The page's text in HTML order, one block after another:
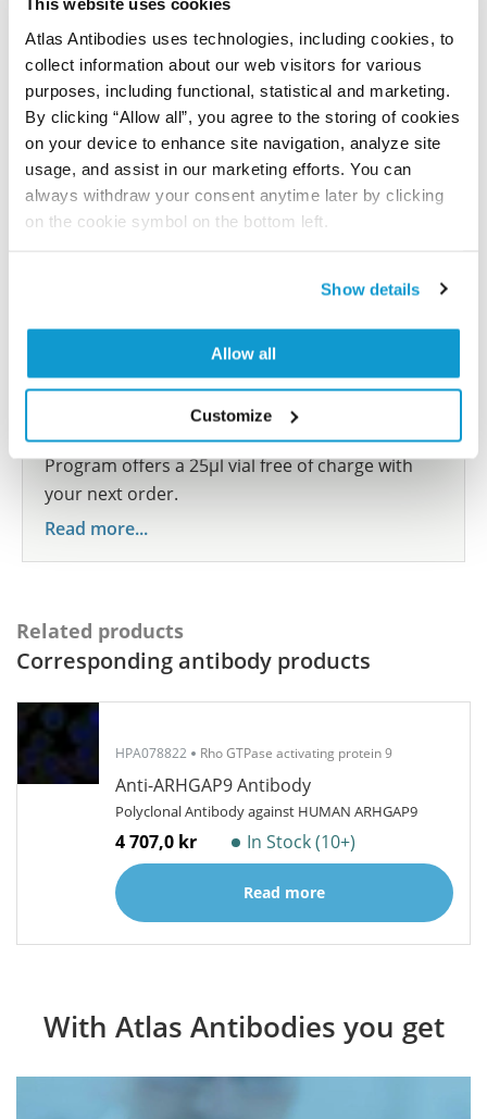
Atlas Antibodies uses technologies, including cookies, to
collect information about our web visitors for various
purposes, including functional, statistical and marketing.
By clicking “Allow all”, you agree to the storing of cookies
on your device to enhance site navigation, analyze site
usage, and assist in our marketing efforts. You can
always withdraw your consent anytime later by clicking
on the cookie symbol on the bottom left.
Show details
Allow all
Customize
Submit reference
Researcher Contributions
Are you using our products in an application or
species we have not yet tested? Why not
participate in the Explorer Program, and we will
show your contribution here. If you would like to
share your results with us, the Explorer
Program offers a 25µl vial free of charge with
your next order.
Read more...
Related products
Corresponding antibody products
HPA078822 Rho GTPase activating protein 9
Anti-ARHGAP9 Antibody
Polyclonal Antibody against HUMAN ARHGAP9
4 707,0 kr In Stock (10+)
Read more
With Atlas Antibodies you get